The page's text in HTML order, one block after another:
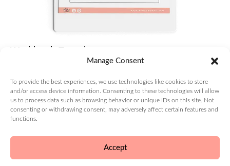
Manage Consent
To provide the best experiences, we use technologies like cookies to store
and/or access device information. Consenting to these technologies will allow
us to process data such as browsing behavior or unique IDs on this site. Not
consenting or withdrawing consent, may adversely affect certain features and
functions.
Accept
Importance
a Specific
Niche
Create
Workbook Exercise
Record your ideas about customer trends.
⇓ DOWNLOAD WORKBOOK